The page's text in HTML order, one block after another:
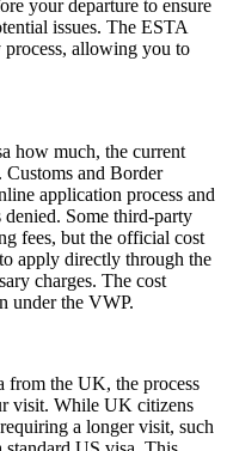
your departure to ensure
issues. The ESTA
process, allowing you to
how much, the current
Customs and Border
application process and
Some third-party
fees, but the official cost
apply directly through the
charges. The cost
under the VWP.
the UK, the process
visit. While UK citizens
a longer visit, such